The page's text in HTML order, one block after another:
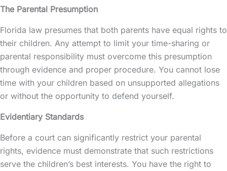
The Parental Presumption
Florida law presumes that both parents have equal rights to
their children. Any attempt to limit your time-sharing or
parental responsibility must overcome this presumption
through evidence and proper procedure. You cannot lose
time with your children based on unsupported allegations
or without the opportunity to defend yourself.
Evidentiary Standards
Before a court can significantly restrict your parental
rights, evidence must demonstrate that such restrictions
serve the children’s best interests. You have the right to